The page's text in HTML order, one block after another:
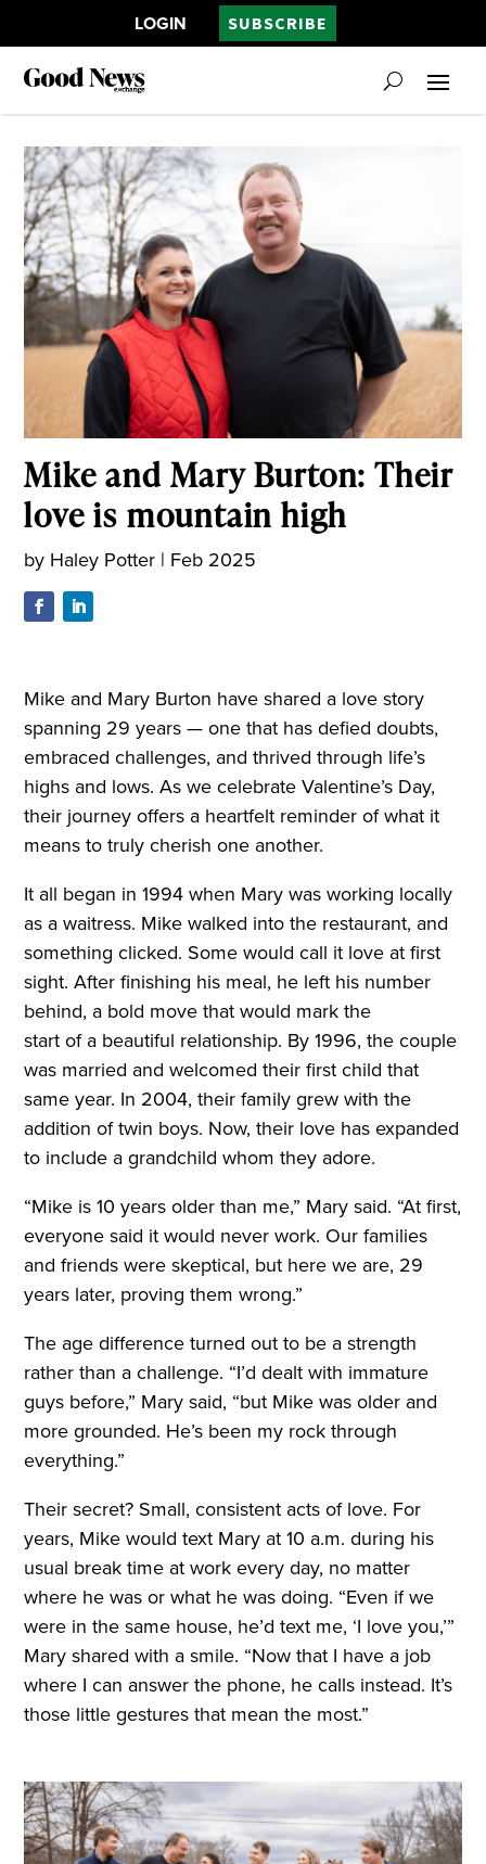
LOGIN SUBSCRIBE
Mike and Mary Burton: Their
love is mountain high
by Haley Potter | Feb 2025
Mike and Mary Burton have shared a love story
spanning 29 years — one that has defied doubts,
embraced challenges, and thrived through life’s
highs and lows. As we celebrate Valentine’s Day,
their journey offers a heartfelt reminder of what it
means to truly cherish one another.
It all began in 1994 when Mary was working locally
as a waitress. Mike walked into the restaurant, and
something clicked. Some would call it love at first
sight. After finishing his meal, he left his number
behind, a bold move that would mark the
start of a beautiful relationship. By 1996, the couple
was married and welcomed their first child that
same year. In 2004, their family grew with the
addition of twin boys. Now, their love has expanded
to include a grandchild whom they adore.
“Mike is 10 years older than me,” Mary said. “At first,
everyone said it would never work. Our families
and friends were skeptical, but here we are, 29
years later, proving them wrong.”
The age difference turned out to be a strength
rather than a challenge. “I’d dealt with immature
guys before,” Mary said, “but Mike was older and
more grounded. He’s been my rock through
everything.”
Their secret? Small, consistent acts of love. For
years, Mike would text Mary at 10 a.m. during his
usual break time at work every day, no matter
where he was or what he was doing. “Even if we
were in the same house, he’d text me, ‘I love you,’”
Mary shared with a smile. “Now that I have a job
where I can answer the phone, he calls instead. It’s
those little gestures that mean the most.”